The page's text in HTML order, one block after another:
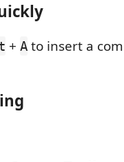
+ A to insert a